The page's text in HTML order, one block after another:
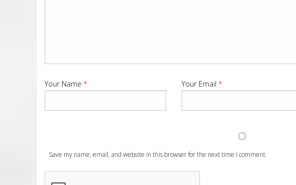
Your Name * Your Email *
Save my name, email, and website in this browser for the next time I comment.